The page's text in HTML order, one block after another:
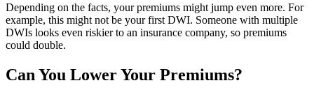
Depending on the facts, your premiums might jump even more. For
example, this might not be your first DWI. Someone with multiple
DWIs looks even riskier to an insurance company, so premiums
could double.
Can You Lower Your Premiums?